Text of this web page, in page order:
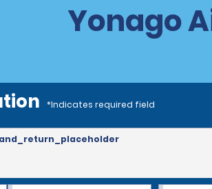
Yonago
*Indicates required field